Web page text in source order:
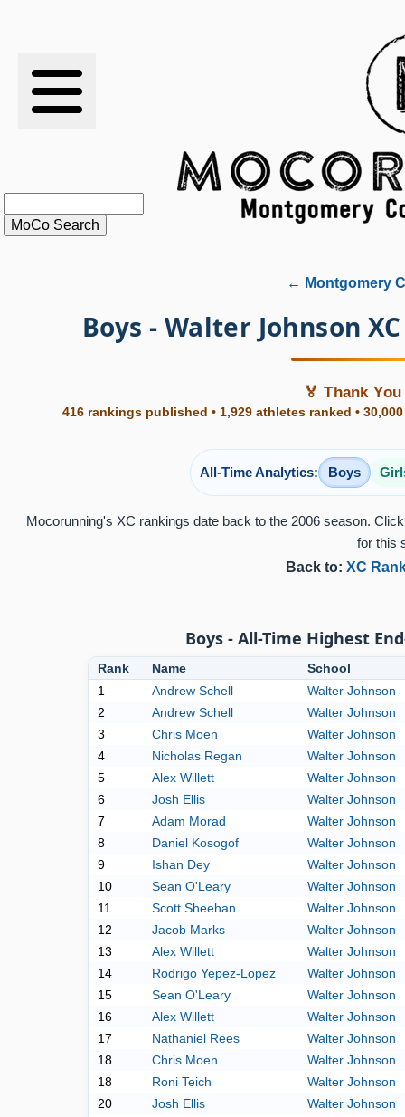
RESULTS
RANKINGS
STATS
HISTORY
← Montgomery
Boys - Walter Johnson
🏅 Thank
416 rankings published • 1,929 athletes ranked •
All-Time Analytics: Boys
Mocorunning's XC rankings date back to the 2006 season.
for this
Back to: XC
Boys - All-Time Highest
Rank Name
School
1
Andrew Schell
Walter Johnson
2
Andrew Schell
Walter Johnson
3
Chris Moen
Walter Johnson
4
Nicholas Regan
Walter Johnson
5
Alex Willett
Walter Johnson
6
Josh Ellis
Walter Johnson
7
Adam Morad
Walter Johnson
8
Daniel Kosogof
Walter Johnson
9
Ishan Dey
Walter Johnson
10
Sean O'Leary
Walter Johnson
11
Scott Sheehan
Walter Johnson
12
Jacob Marks
Walter Johnson
13
Alex Willett
Walter Johnson
14
Rodrigo Yepez-Lopez
Walter Johnson
15
Sean O'Leary
Walter Johnson
16
Alex Willett
Walter Johnson
17
Nathaniel Rees
Walter Johnson
18
Chris Moen
Walter Johnson
18
Roni Teich
Walter Johnson
20
Josh Ellis
Walter Johnson